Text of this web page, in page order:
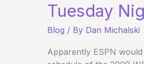
Tuesday
Blog / By Dan Michalski
Apparently ESPN